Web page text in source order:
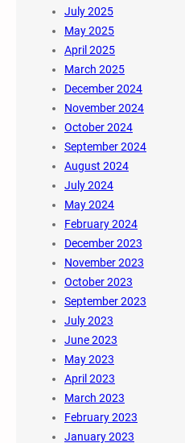
July 2025
May 2025
April 2025
March 2025
December 2024
November 2024
October 2024
September 2024
August 2024
July 2024
May 2024
February 2024
December 2023
November 2023
October 2023
September 2023
July 2023
June 2023
May 2023
April 2023
March 2023
February 2023
January 2023